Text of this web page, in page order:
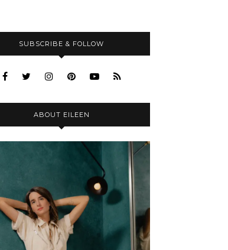
SUBSCRIBE & FOLLOW
ABOUT EILEEN